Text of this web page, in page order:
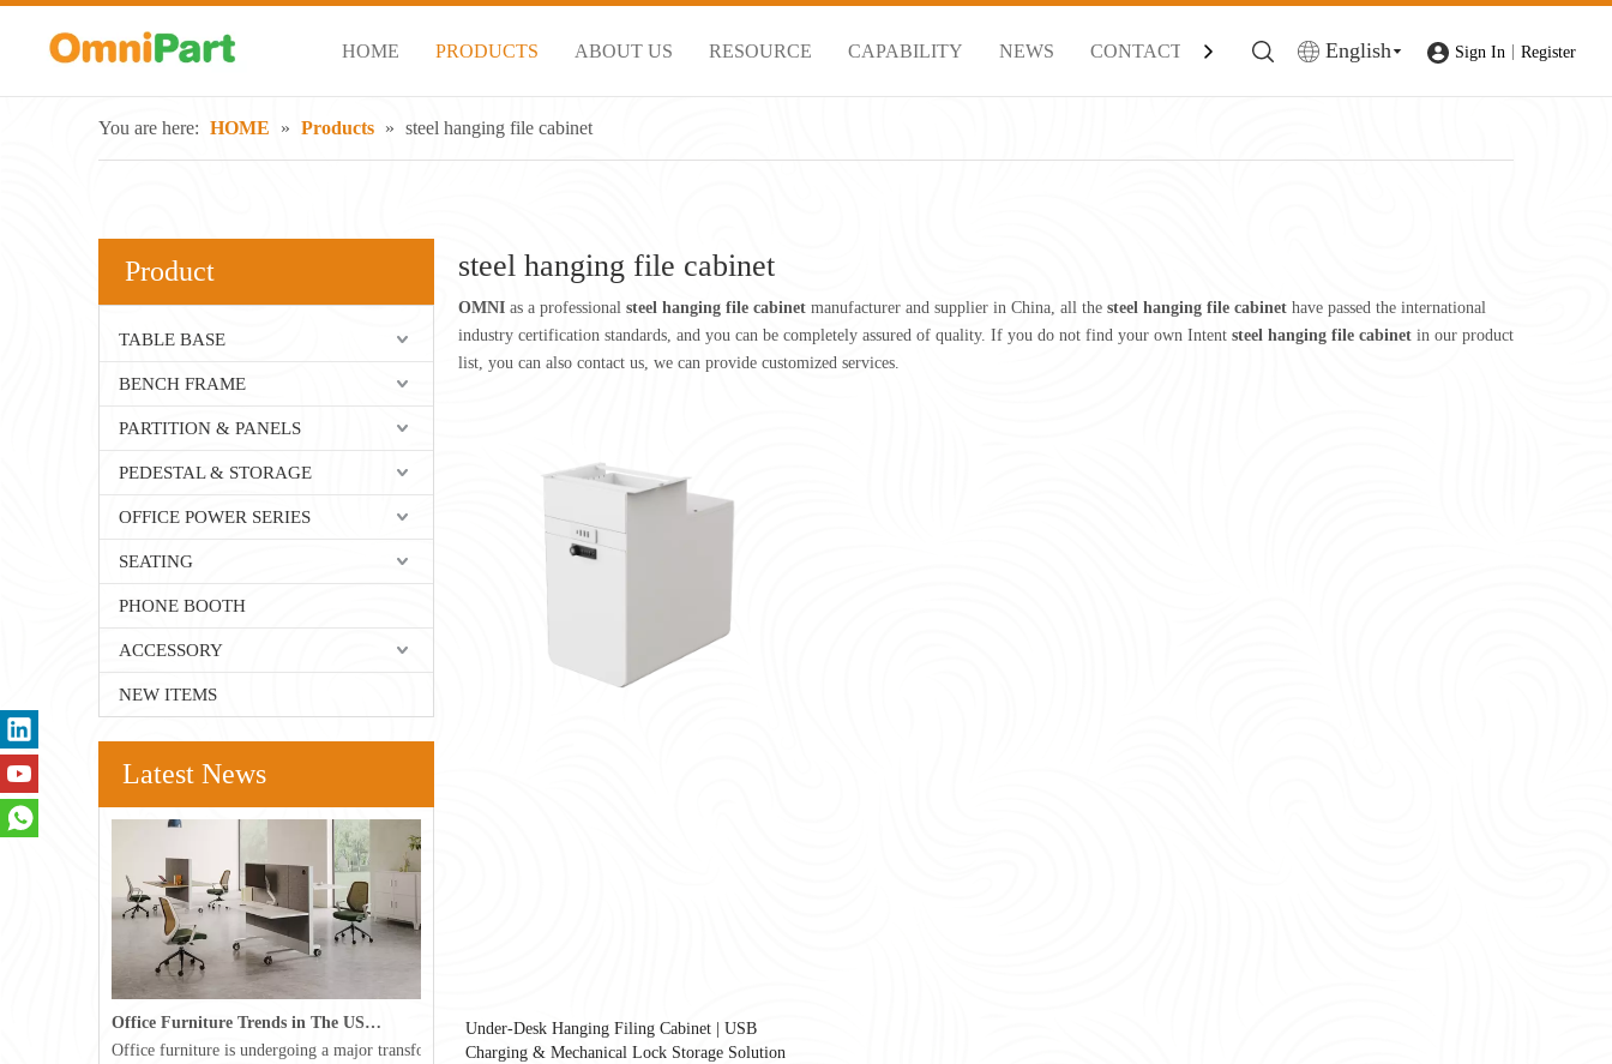
HOME PRODUCTS ABOUT US RESOURCE CAPABILITY NEWS CONTACT English Sign In Register
You are here: HOME » Products » steel hanging file cabinet
Product
TABLE BASE
BENCH FRAME
PARTITION & PANELS
PEDESTAL & STORAGE
OFFICE POWER SERIES
SEATING
PHONE BOOTH
ACCESSORY
NEW ITEMS
Latest News
Office Furniture Trends in The USA for 2026
Office furniture is undergoing a major transformation in the United States as companies redesign workplaces for hybrid work, employee well-being, and operational efficiency.<br /> <br /> Yes—the most important
steel hanging file cabinet
OMNI as a professional steel hanging file cabinet manufacturer and supplier in China, all the steel hanging file cabinet have passed the international
industry certification standards, and you can be completely assured of quality. If you do not find your own Intent steel hanging file cabinet in our product
list, you can also contact us, we can provide customized services.
Under-Desk Hanging Filing Cabinet | USB
Charging & Mechanical Lock Storage Solution